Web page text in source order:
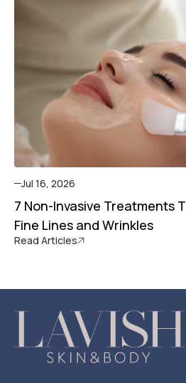
Jul 16, 2026
7 Non-Invasive Treatments
Fine Lines and Wrinkles
Read Articles